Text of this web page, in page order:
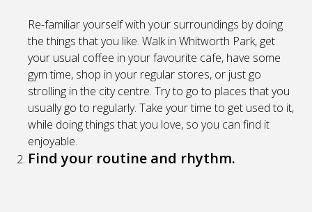
Re-familiar yourself with your surroundings by doing
the things that you like. Walk in Whitworth Park, get
your usual coffee in your favourite cafe, have some
gym time, shop in your regular stores, or just go
strolling in the city centre. Try to go to places that you
usually go to regularly. Take your time to get used to it,
while doing things that you love, so you can find it
enjoyable.
Find your routine and rhythm.